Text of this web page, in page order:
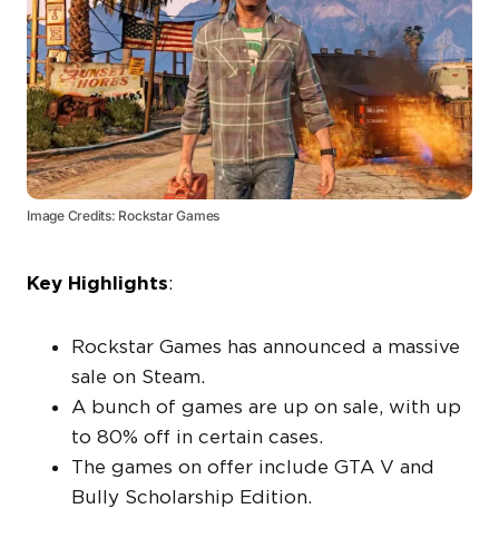
Image Credits: Rockstar Games
Key Highlights:
Rockstar Games has announced a massive
sale on Steam.
A bunch of games are up on sale, with up
to 80% off in certain cases.
The games on offer include GTA V and
Bully Scholarship Edition.